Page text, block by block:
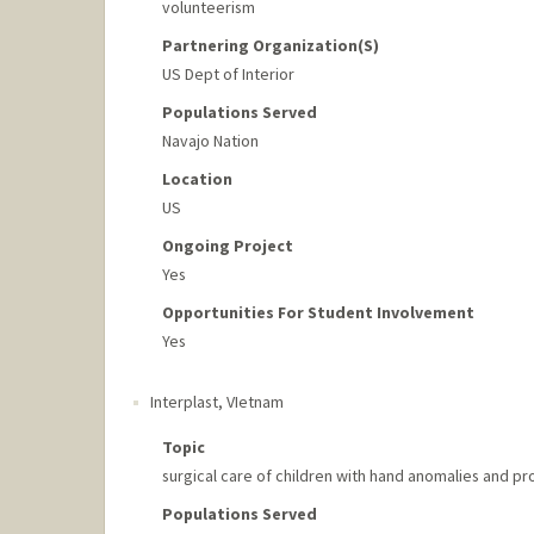
volunteerism
Partnering Organization(s)
US Dept of Interior
Populations Served
Navajo Nation
Location
US
Ongoing Project
Yes
Opportunities For Student Involvement
Yes
Interplast, VIetnam
Topic
surgical care of children with hand anomalies and
Populations Served